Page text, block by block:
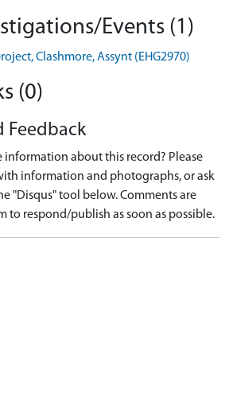
Events (1)
Clashmore, Assynt (EHG2970)
(0)
Feedback
information about this record? Please
information and photographs, or ask
"Disqus" tool below. Comments are
to respond/publish as soon as possible.